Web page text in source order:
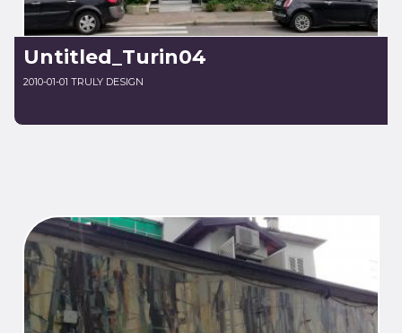
Untitled_Turin04
2010-01-01 TRULY DESIGN